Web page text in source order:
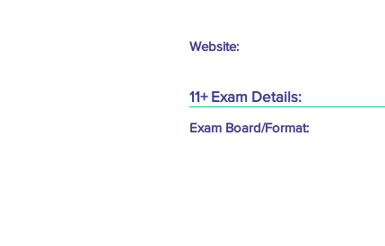
Website:
11+ Exam Details:
Exam Board/Format: